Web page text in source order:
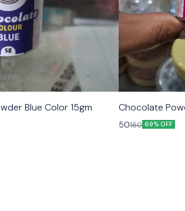
Blue Color 15gm Chocolate
50160 69% OFF